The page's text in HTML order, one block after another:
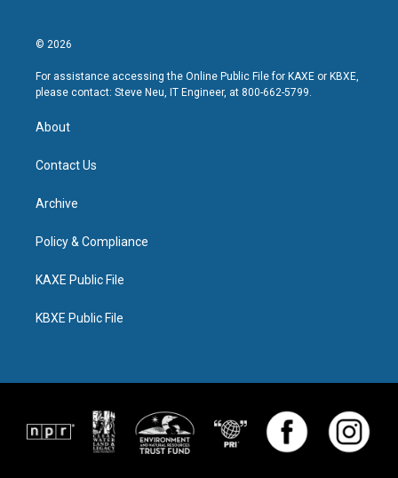
© 2026
For assistance accessing the Online Public File for KAXE or KBXE,
please contact: Steve Neu, IT Engineer, at 800-662-5799.
About
Contact Us
Archive
Policy & Compliance
KAXE Public File
KBXE Public File